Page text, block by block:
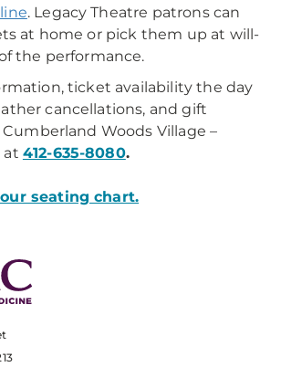
. Legacy Theatre patrons can
at home or pick them up at will-
the performance.
ticket availability the day
cancellations, and gift
Woods Village –
at 412-635-8080.
seating chart.